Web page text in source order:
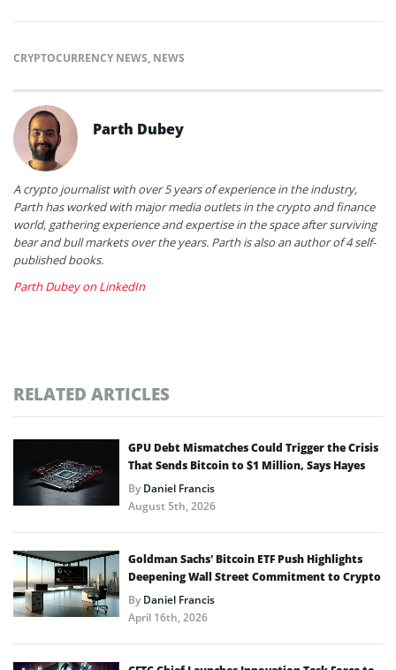
CRYPTOCURRENCY NEWS, NEWS
Parth Dubey
A crypto journalist with over 5 years of experience in the industry,
Parth has worked with major media outlets in the crypto and finance
world, gathering experience and expertise in the space after surviving
bear and bull markets over the years. Parth is also an author of 4 self-
published books.
Parth Dubey on LinkedIn
RELATED ARTICLES
GPU Debt Mismatches Could Trigger the Crisis
That Sends Bitcoin to $1 Million, Says Hayes
ByDaniel Francis
August 5th, 2026
Goldman Sachs’ Bitcoin ETF Push Highlights
Deepening Wall Street Commitment to Crypto
ByDaniel Francis
April 16th, 2026